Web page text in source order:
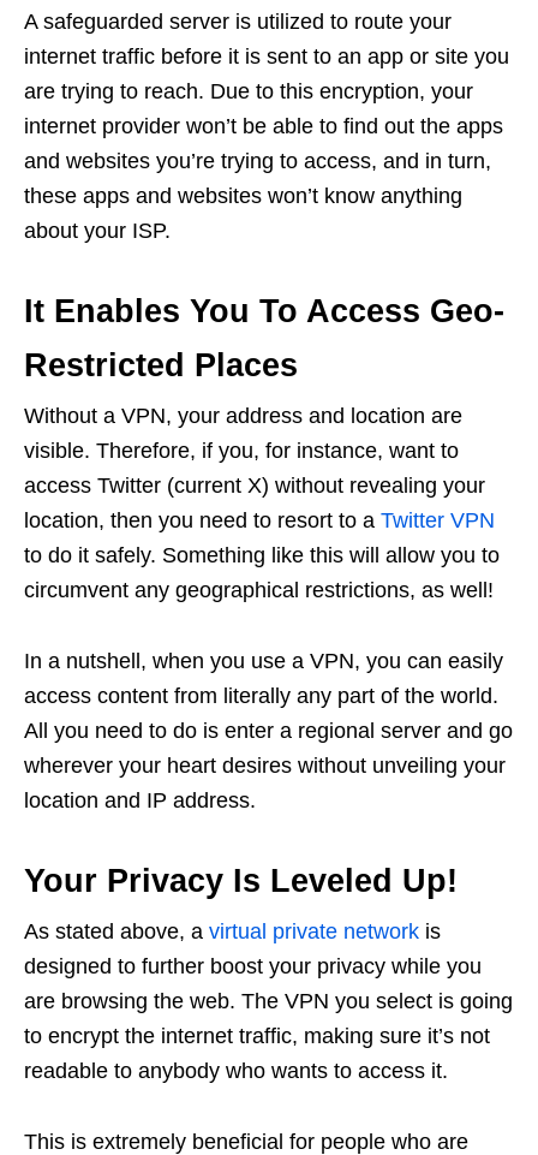
A safeguarded server is utilized to route your
internet traffic before it is sent to an app or site you
are trying to reach. Due to this encryption, your
internet provider won’t be able to find out the apps
and websites you’re trying to access, and in turn,
these apps and websites won’t know anything
about your ISP.
It Enables You To Access Geo-
Restricted Places
Without a VPN, your address and location are
visible. Therefore, if you, for instance, want to
access Twitter (current X) without revealing your
location, then you need to resort to a Twitter VPN
to do it safely. Something like this will allow you to
circumvent any geographical restrictions, as well!
In a nutshell, when you use a VPN, you can easily
access content from literally any part of the world.
All you need to do is enter a regional server and go
wherever your heart desires without unveiling your
location and IP address.
Your Privacy Is Leveled Up!
As stated above, a virtual private network is
designed to further boost your privacy while you
are browsing the web. The VPN you select is going
to encrypt the internet traffic, making sure it’s not
readable to anybody who wants to access it.
This is extremely beneficial for people who are